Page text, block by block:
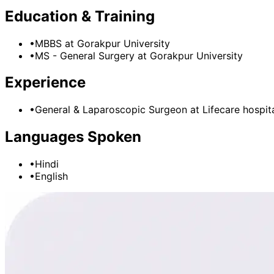
Education & Training
•MBBS at Gorakpur University
•MS - General Surgery at Gorakpur University
Experience
•General & Laparoscopic Surgeon at Lifecare
Languages Spoken
•Hindi
•English